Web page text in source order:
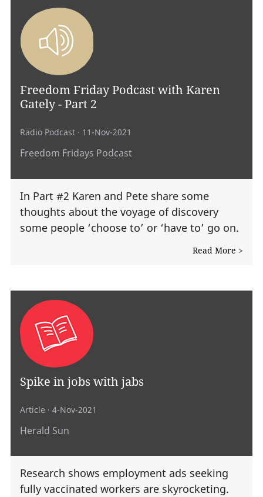
Freedom Friday Podcast with Karen
Gately - Part 2
Radio Podcast · 11-Nov-2021
Freedom Fridays Podcast
In Part #2 Karen and Pete share some
thoughts about the voyage of discovery
some people ‘choose to’ or ‘have to’ go on.
Read More >
Spike in jobs with jabs
Article · 4-Nov-2021
Herald Sun
Research shows employment ads seeking
fully vaccinated workers are skyrocketing.